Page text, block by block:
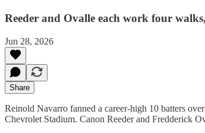
Reeder and Ovalle each work four
Jun 28, 2026
Share
Reinold Navarro fanned a career-high 10 batters
Chevrolet Stadium. Canon Reeder and Fredderick